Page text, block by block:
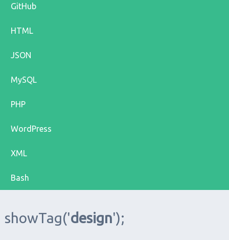
GitHub
HTML
JSON
MySQL
PHP
WordPress
XML
Bash
showTag('design');